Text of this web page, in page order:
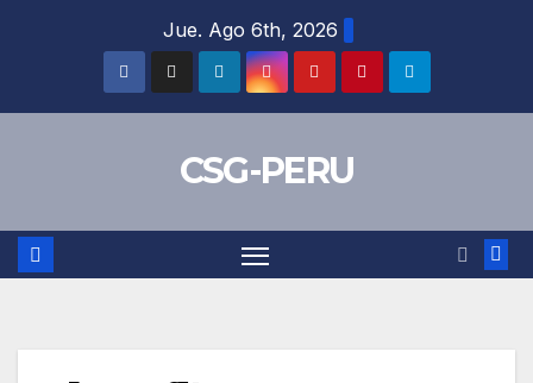
Jue. Ago 6th, 2026
CSG-PERU